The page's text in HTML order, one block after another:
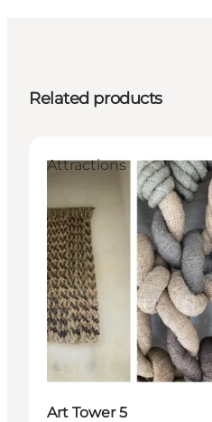
Related products
Attractions
Art Tower 5